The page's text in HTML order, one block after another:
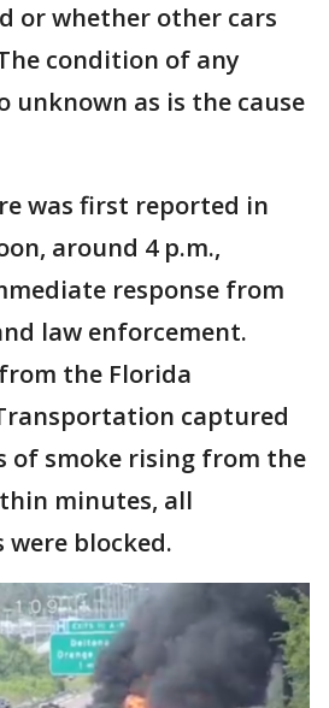
or whether other cars
condition of any
unknown as is the cause
was first reported in
around 4 p.m.,
response from
law enforcement.
the Florida
captured
of smoke rising from the
minutes, all
blocked.